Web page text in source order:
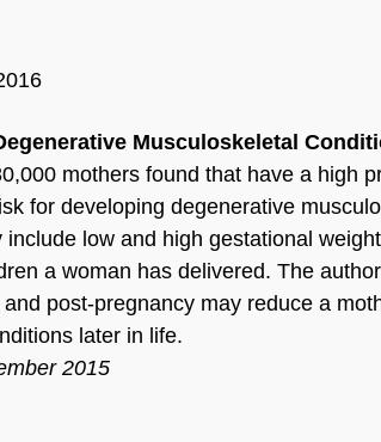
Musculoskeletal
mothers found that have a high
for developing degenerative
low and high gestational
a woman has delivered. The
post-pregnancy may reduce a
later in life.
2015